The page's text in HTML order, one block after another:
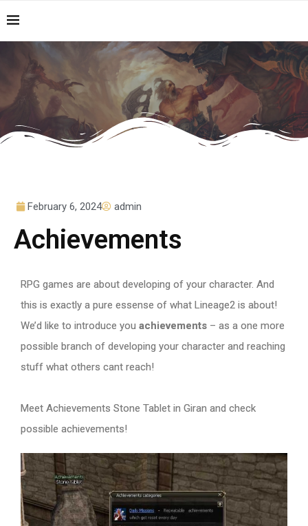
February 6, 2024 admin
Achievements
RPG games are about developing of your character. And
this is exactly a pure essense of what Lineage2 is about!
We’d like to introduce you achievements – as a one more
possible branch of developing your character and reaching
stuff what others cant reach!
Meet Achievements Stone Tablet in Giran and check
possible achievements!